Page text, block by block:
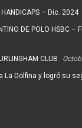
HANDICAPS – Dic. 2024
DE POLO HSBC –
CLUB
La Dolfina y logró su